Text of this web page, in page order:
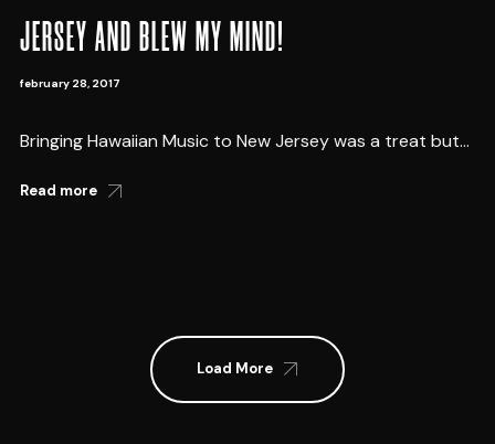
JERSEY AND BLEW MY MIND!
february 28, 2017
Bringing Hawaiian Music to New Jersey was a treat but...
Read more
Load More